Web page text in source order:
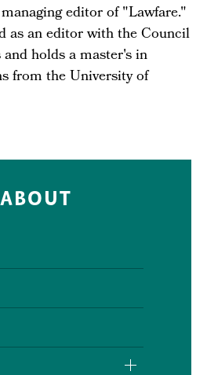
editor of "Lawfare."
as an editor with the Council
holds a master's in
from the University of
ABOUT